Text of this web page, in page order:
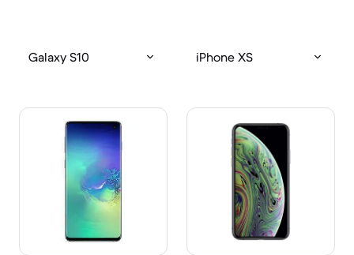
Galaxy S10 iPhone XS